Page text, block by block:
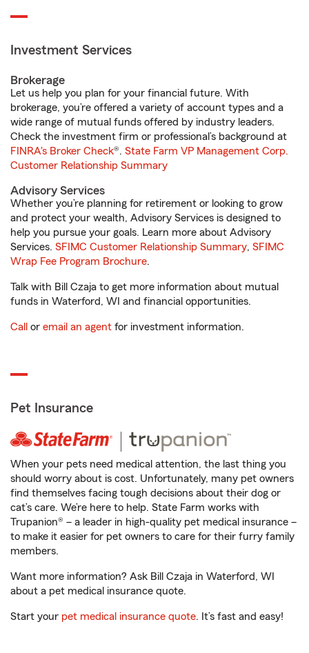
Investment Services
Brokerage
Let us help you plan for your financial future. With
brokerage, you’re offered a variety of account types and a
wide range of mutual funds offered by industry leaders.
Check the investment firm or professional’s background at
FINRA's Broker Check®. State Farm VP Management Corp.
Customer Relationship Summary
Advisory Services
Whether you’re planning for retirement or looking to grow
and protect your wealth, Advisory Services is designed to
help you pursue your goals. Learn more about Advisory
Services. SFIMC Customer Relationship Summary, SFIMC
Wrap Fee Program Brochure.
Talk with Bill Czaja to get more information about mutual
funds in Waterford, WI and financial opportunities.
Call or email an agent for investment information.
Pet Insurance
When your pets need medical attention, the last thing you
should worry about is cost. Unfortunately, many pet owners
find themselves facing tough decisions about their dog or
cat’s care. We’re here to help. State Farm works with
Trupanion® – a leader in high-quality pet medical insurance –
to make it easier for pet owners to care for their furry family
members.
Want more information? Ask Bill Czaja in Waterford, WI
about a pet medical insurance quote.
Start your pet medical insurance quote. It’s fast and easy!